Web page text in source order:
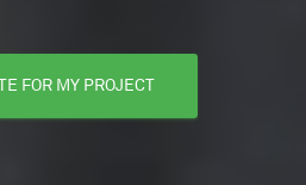
FOR MY PROJECT